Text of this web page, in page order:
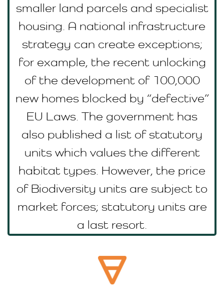
smaller land parcels and specialist
housing. A national infrastructure
strategy can create exceptions;
for example, the recent unlocking
of the development of 100,000
new homes blocked by “defective”
EU Laws. The government has
also published a list of statutory
units which values the different
habitat types. However, the price
of Biodiversity units are subject to
market forces; statutory units are
a last resort.